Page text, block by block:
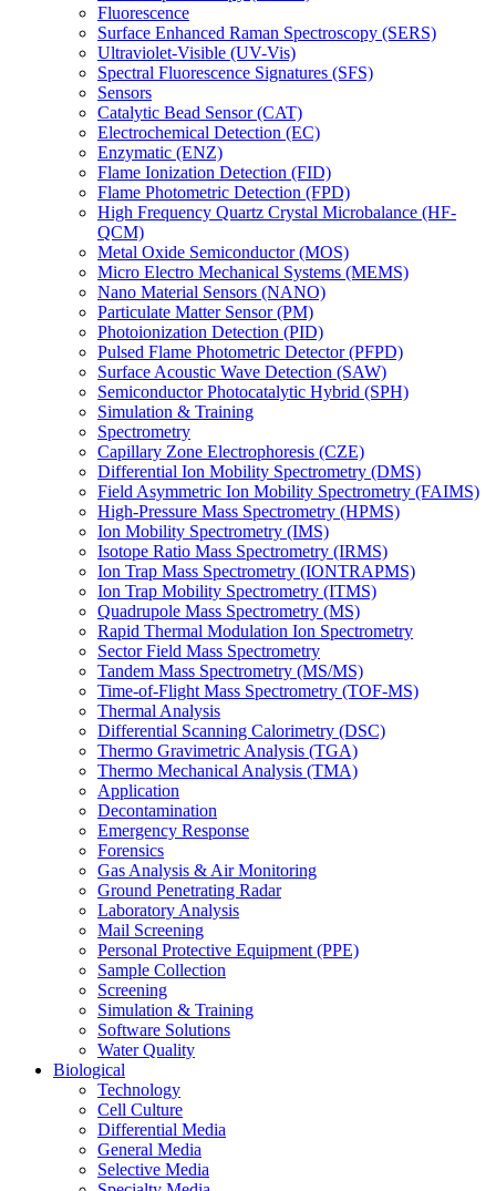
Fluorescence
Surface Enhanced Raman Spectroscopy (SERS)
Ultraviolet-Visible (UV-Vis)
Spectral Fluorescence Signatures (SFS)
Sensors
Catalytic Bead Sensor (CAT)
Electrochemical Detection (EC)
Enzymatic (ENZ)
Flame Ionization Detection (FID)
Flame Photometric Detection (FPD)
High Frequency Quartz Crystal Microbalance (HF-
QCM)
Metal Oxide Semiconductor (MOS)
Micro Electro Mechanical Systems (MEMS)
Nano Material Sensors (NANO)
Particulate Matter Sensor (PM)
Photoionization Detection (PID)
Pulsed Flame Photometric Detector (PFPD)
Surface Acoustic Wave Detection (SAW)
Semiconductor Photocatalytic Hybrid (SPH)
Simulation & Training
Spectrometry
Capillary Zone Electrophoresis (CZE)
Differential Ion Mobility Spectrometry (DMS)
Field Asymmetric Ion Mobility Spectrometry (FAIMS)
High-Pressure Mass Spectrometry (HPMS)
Ion Mobility Spectrometry (IMS)
Isotope Ratio Mass Spectrometry (IRMS)
Ion Trap Mass Spectrometry (IONTRAPMS)
Ion Trap Mobility Spectrometry (ITMS)
Quadrupole Mass Spectrometry (MS)
Rapid Thermal Modulation Ion Spectrometry
Sector Field Mass Spectrometry
Tandem Mass Spectrometry (MS/MS)
Time-of-Flight Mass Spectrometry (TOF-MS)
Thermal Analysis
Differential Scanning Calorimetry (DSC)
Thermo Gravimetric Analysis (TGA)
Thermo Mechanical Analysis (TMA)
Application
Decontamination
Emergency Response
Forensics
Gas Analysis & Air Monitoring
Ground Penetrating Radar
Laboratory Analysis
Mail Screening
Personal Protective Equipment (PPE)
Sample Collection
Screening
Simulation & Training
Software Solutions
Water Quality
Biological
Technology
Cell Culture
Differential Media
General Media
Selective Media